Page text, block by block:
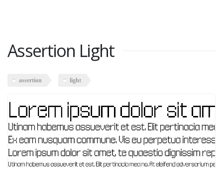
Assertion Light
assertion light